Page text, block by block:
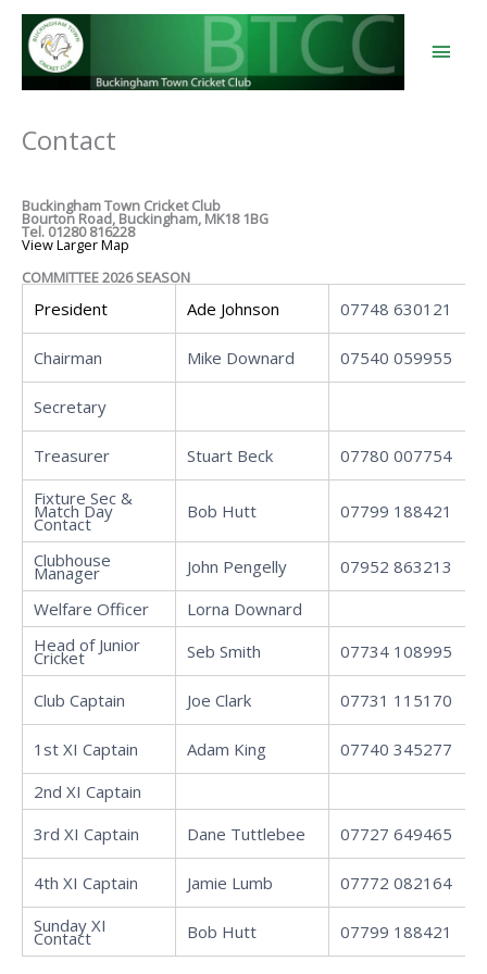
content
Main
Contact
Buckingham Town Cricket Club
Bourton Road, Buckingham, MK18 1BG
Tel. 01280 816228
View Larger Map
COMMITTEE 2026 SEASON
President Ade Johnson 07748 630121
Chairman Mike Downard 07540 059955
Secretary
Treasurer Stuart Beck
07780 007754
Fixture Sec &
Match Day
Contact
Bob Hutt 07799 188421
Clubhouse
Manager John Pengelly
07952 863213
Welfare Officer
Lorna Downard
Head of Junior
Cricket Seb Smith 07734 108995
Club Captain Joe Clark 07731 115170
1st XI Captain Adam King
07740 345277
2nd XI Captain
3rd XI Captain
Dane Tuttlebee 07727 649465
4th XI Captain Jamie Lumb
07772 082164
Sunday XI
Contact Bob Hutt 07799 188421